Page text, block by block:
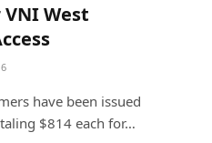
West
have been issued
$814 each for…